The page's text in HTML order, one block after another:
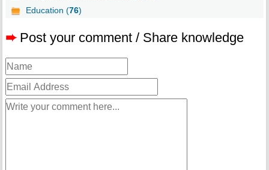
Education (76)
➨ Post your comment / Share knowledge